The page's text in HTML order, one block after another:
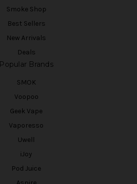
Smoke Shop
Best Sellers
New Arrivals
Deals
Popular Brands
SMOK
Voopoo
Geek Vape
Vaporesso
Uwell
iJoy
Pod Juice